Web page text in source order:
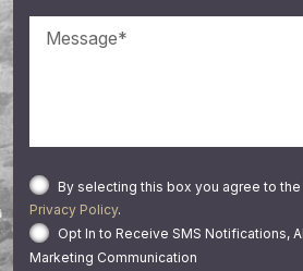
By selecting this box you agree to
Privacy Policy.
Opt In to Receive SMS Notifications,
Marketing Communication